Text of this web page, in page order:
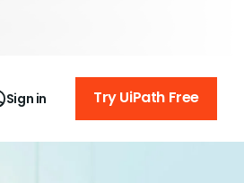
Sign in Try UiPath Free